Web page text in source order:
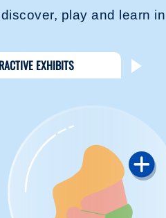
play and learn
EXHIBITS